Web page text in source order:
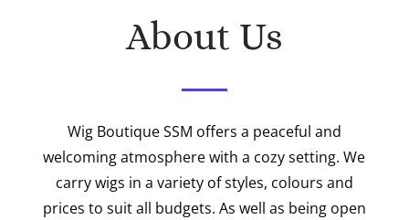
About Us
Wig Boutique SSM offers a peaceful and
welcoming atmosphere with a cozy setting. We
carry wigs in a variety of styles, colours and
prices to suit all budgets. As well as being open